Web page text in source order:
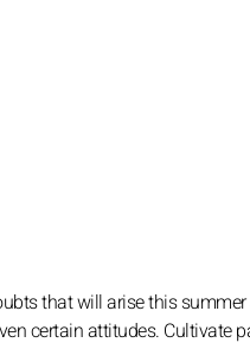
that will arise this
certain attitudes. Cultivate